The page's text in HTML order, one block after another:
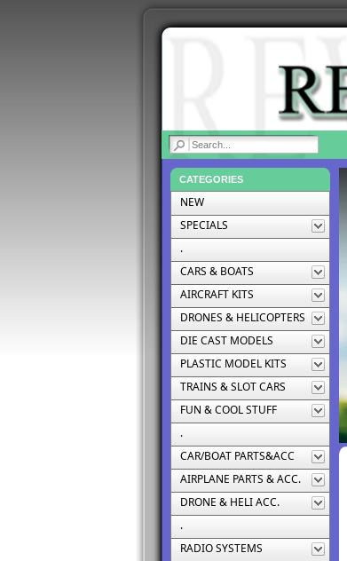
|
CATEGORIES
NEW
SPECIALS
.
CARS & BOATS
AIRCRAFT KITS
DRONES & HELICOPTERS
DIE CAST MODELS
PLASTIC MODEL KITS
TRAINS & SLOT CARS
FUN & COOL STUFF
.
CAR/BOAT PARTS&ACC
AIRPLANE PARTS & ACC.
DRONE & HELI ACC.
.
RADIO SYSTEMS